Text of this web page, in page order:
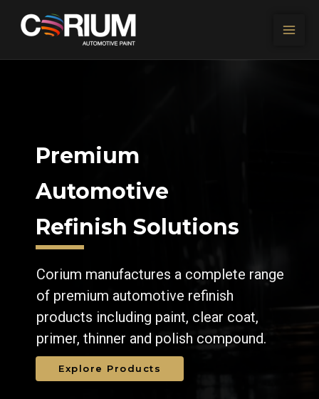
Premium
Automotive
Refinish Solutions
Corium manufactures a complete range
of premium automotive refinish
products including paint, clear coat,
primer, thinner and polish compound.
Explore Products